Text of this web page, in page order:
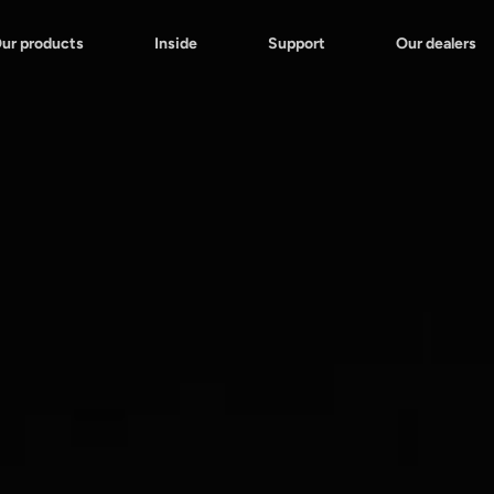
products Inside Support Our dealers